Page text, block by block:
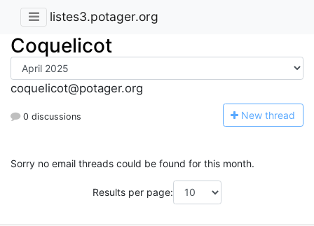
listes3.potager.org
Coquelicot
coquelicot@potager.org
0 discussions New thread
Sorry no email threads could be found for this month.
Results per page: